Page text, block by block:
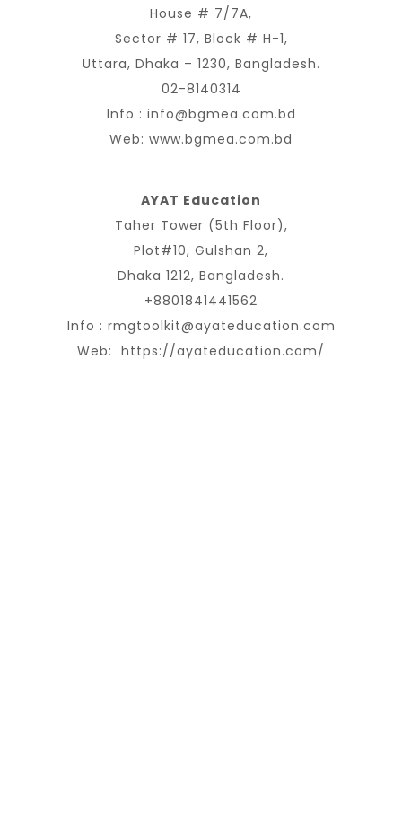
House # 7/7A,
Sector # 17, Block # H-1,
Uttara, Dhaka – 1230, Bangladesh.
02-8140314
Info : info@bgmea.com.bd
Web: www.bgmea.com.bd
AYAT Education
Taher Tower (5th Floor),
Plot#10, Gulshan 2,
Dhaka 1212, Bangladesh.
+8801841441562
Info : rmgtoolkit@ayateducation.com
Web: https://ayateducation.com/